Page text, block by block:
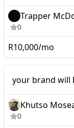
Trapper
0
R10,000/mo
your brand will
Khutso
0